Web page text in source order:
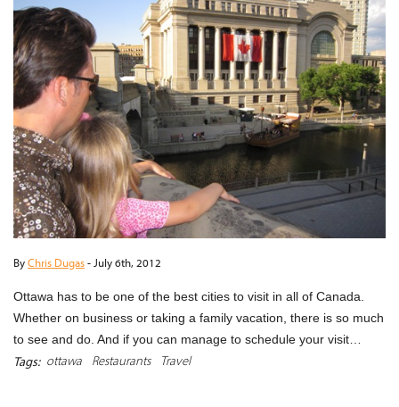
ByChris Dugas- July 6th, 2012
Ottawa has to be one of the best cities to visit in all of Canada.
Whether on business or taking a family vacation, there is so much
to see and do. And if you can manage to schedule your visit…
Tags: ottawa Restaurants Travel